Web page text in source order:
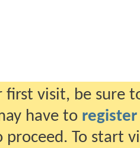
first visit, be sure
have to register
proceed. To start